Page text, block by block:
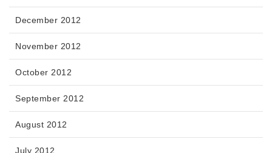
December 2012
November 2012
October 2012
September 2012
August 2012
July 2012